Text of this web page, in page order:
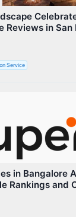
Reviews in San
Service
in Bangalore
Rankings and